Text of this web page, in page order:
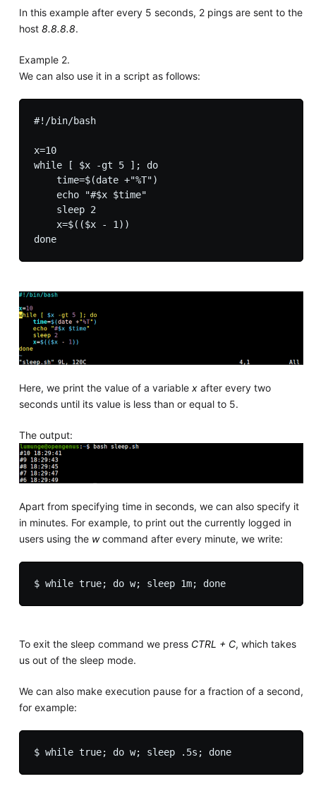
In this example after every 5 seconds, 2 pings are sent to the
host 8.8.8.8.
Example 2.
We can also use it in a script as follows:
#!/bin/bash
x=10
while [ $x -gt 5 ]; do
    time=$(date +"%T")
    echo "#$x $time"
    sleep 2
    x=$(($x - 1))
done
Here, we print the value of a variable xafter every two
seconds until its value is less than or equal to 5.
The output:
Apart from specifying time in seconds, we can also specify it
in minutes. For example, to print out the currently logged in
users using the wcommand after every minute, we write:
$ while true; do w; sleep 1m; done
To exit the sleep command we press CTRL + C, which takes
us out of the sleep mode.
We can also make execution pause for a fraction of a second,
for example:
$ while true; do w; sleep .5s; done